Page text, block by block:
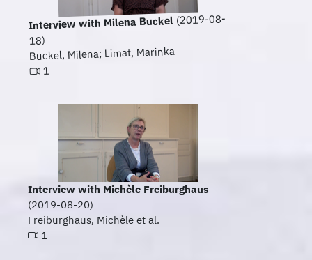
Interview with Milena Buckel(2019-08-
18)
Buckel, Milena; Limat, Marinka
1
Interview with Michèle Freiburghaus
(2019-08-20)
Freiburghaus, Michèle et al.
1